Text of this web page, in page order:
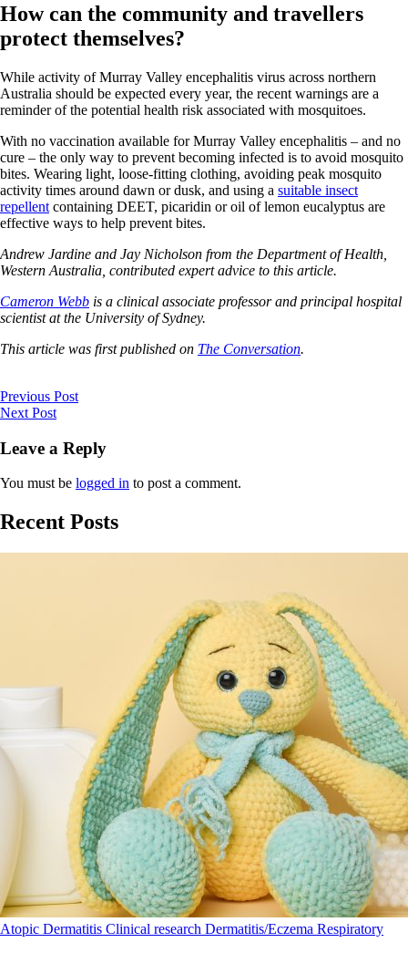
How can the community and travellers
protect themselves?
While activity of Murray Valley encephalitis virus across northern
Australia should be expected every year, the recent warnings are a
reminder of the potential health risk associated with mosquitoes.
With no vaccination available for Murray Valley encephalitis – and no
cure – the only way to prevent becoming infected is to avoid mosquito
bites. Wearing light, loose-fitting clothing, avoiding peak mosquito
activity times around dawn or dusk, and using a suitable insect
repellent containing DEET, picaridin or oil of lemon eucalyptus are
effective ways to help prevent bites.
Andrew Jardine and Jay Nicholson from the Department of Health,
Western Australia, contributed expert advice to this article.
Cameron Webb is a clinical associate professor and principal hospital
scientist at the University of Sydney.
This article was first published on The Conversation.
Previous Post
Next Post
Leave a Reply
You must be logged in to post a comment.
Recent Posts
Atopic Dermatitis Clinical research Dermatitis/Eczema Respiratory